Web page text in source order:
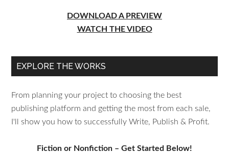
DOWNLOAD A PREVIEW
WATCH THE VIDEO
EXPLORE THE WORKS
From planning your project to choosing the best
publishing platform and getting the most from each sale,
I'll show you how to successfully Write, Publish & Profit.
Fiction or Nonfiction – Get Started Below!